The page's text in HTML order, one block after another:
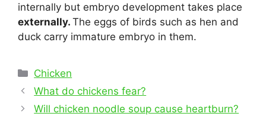
internally but embryo development takes place
externally. The eggs of birds such as hen and
duck carry immature embryo in them.
Categories
Chicken
Post
navigation
What do chickens fear?
Will chicken noodle soup cause heartburn?